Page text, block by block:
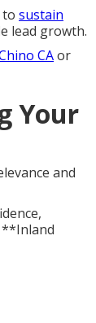
sustain
lead growth.
CAor
Your
and
**Inland